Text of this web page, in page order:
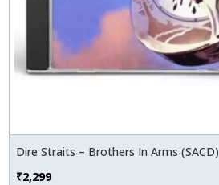
Dire Straits – Brothers In Arms (SACD)
₹2,299